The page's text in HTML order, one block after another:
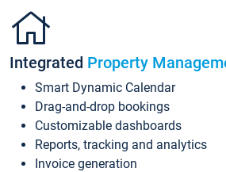
Integrated Property
Smart Dynamic Calendar
Drag-and-drop bookings
Customizable dashboards
Reports, tracking and analytics
Invoice generation